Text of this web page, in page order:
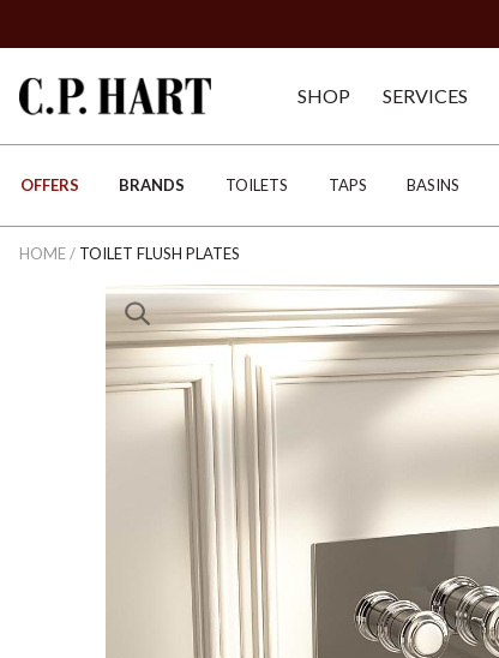
SHOP SERVICES
OFFERS BRANDS TOILETS TAPS BASINS
HOME/ TOILET FLUSH PLATES